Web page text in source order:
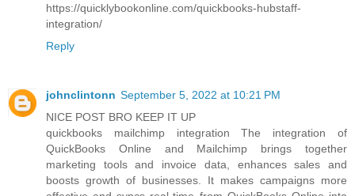
https://quicklybookonline.com/quickbooks-hubstaff-
integration/
Reply
johnclintonn September 5, 2022 at 10:21 PM
NICE POST BRO KEEP IT UP
quickbooks mailchimp integration The integration of
QuickBooks Online and Mailchimp brings together
marketing tools and invoice data, enhances sales and
boosts growth of businesses. It makes campaigns more